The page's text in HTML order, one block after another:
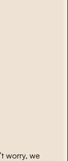
worry, we